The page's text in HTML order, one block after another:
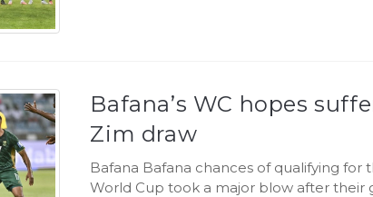
Bafana’s WC hopes
Zim draw
Bafana Bafana chances of qualifying for
World Cup took a major blow after their